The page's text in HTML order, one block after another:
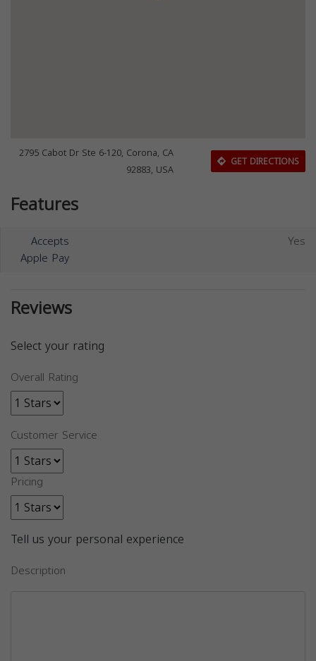
2795 Cabot Dr Ste 6-120, Corona, CA
92883, USA
GET DIRECTIONS
Features
Accepts
Apple Pay
Yes
Reviews
Select your rating
Overall Rating
Customer Service
Pricing
Tell us your personal experience
Description